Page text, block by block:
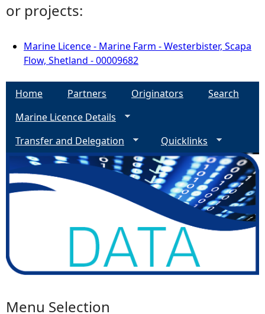
or projects:
Marine Licence - Marine Farm - Westerbister, Scapa
Flow, Shetland - 00009682
Home Partners Originators
Search
Marine Licence Details
Transfer and Delegation
Quicklinks
Menu Selection